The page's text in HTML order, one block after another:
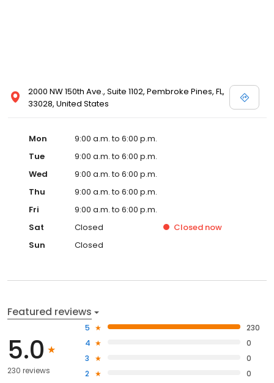
2000 NW 150th Ave., Suite 1102, Pembroke Pines, FL,
33028, United States
Mon
9:00 a.m. to 6:00 p.m.
Tue
9:00 a.m. to 6:00 p.m.
Wed
9:00 a.m. to 6:00 p.m.
Thu
9:00 a.m. to 6:00 p.m.
Fri
9:00 a.m. to 6:00 p.m.
Sat
Closed Closed now
Sun
Closed
Featured reviews
5.0
230 reviews
5
230
4
0
3
0
2
0